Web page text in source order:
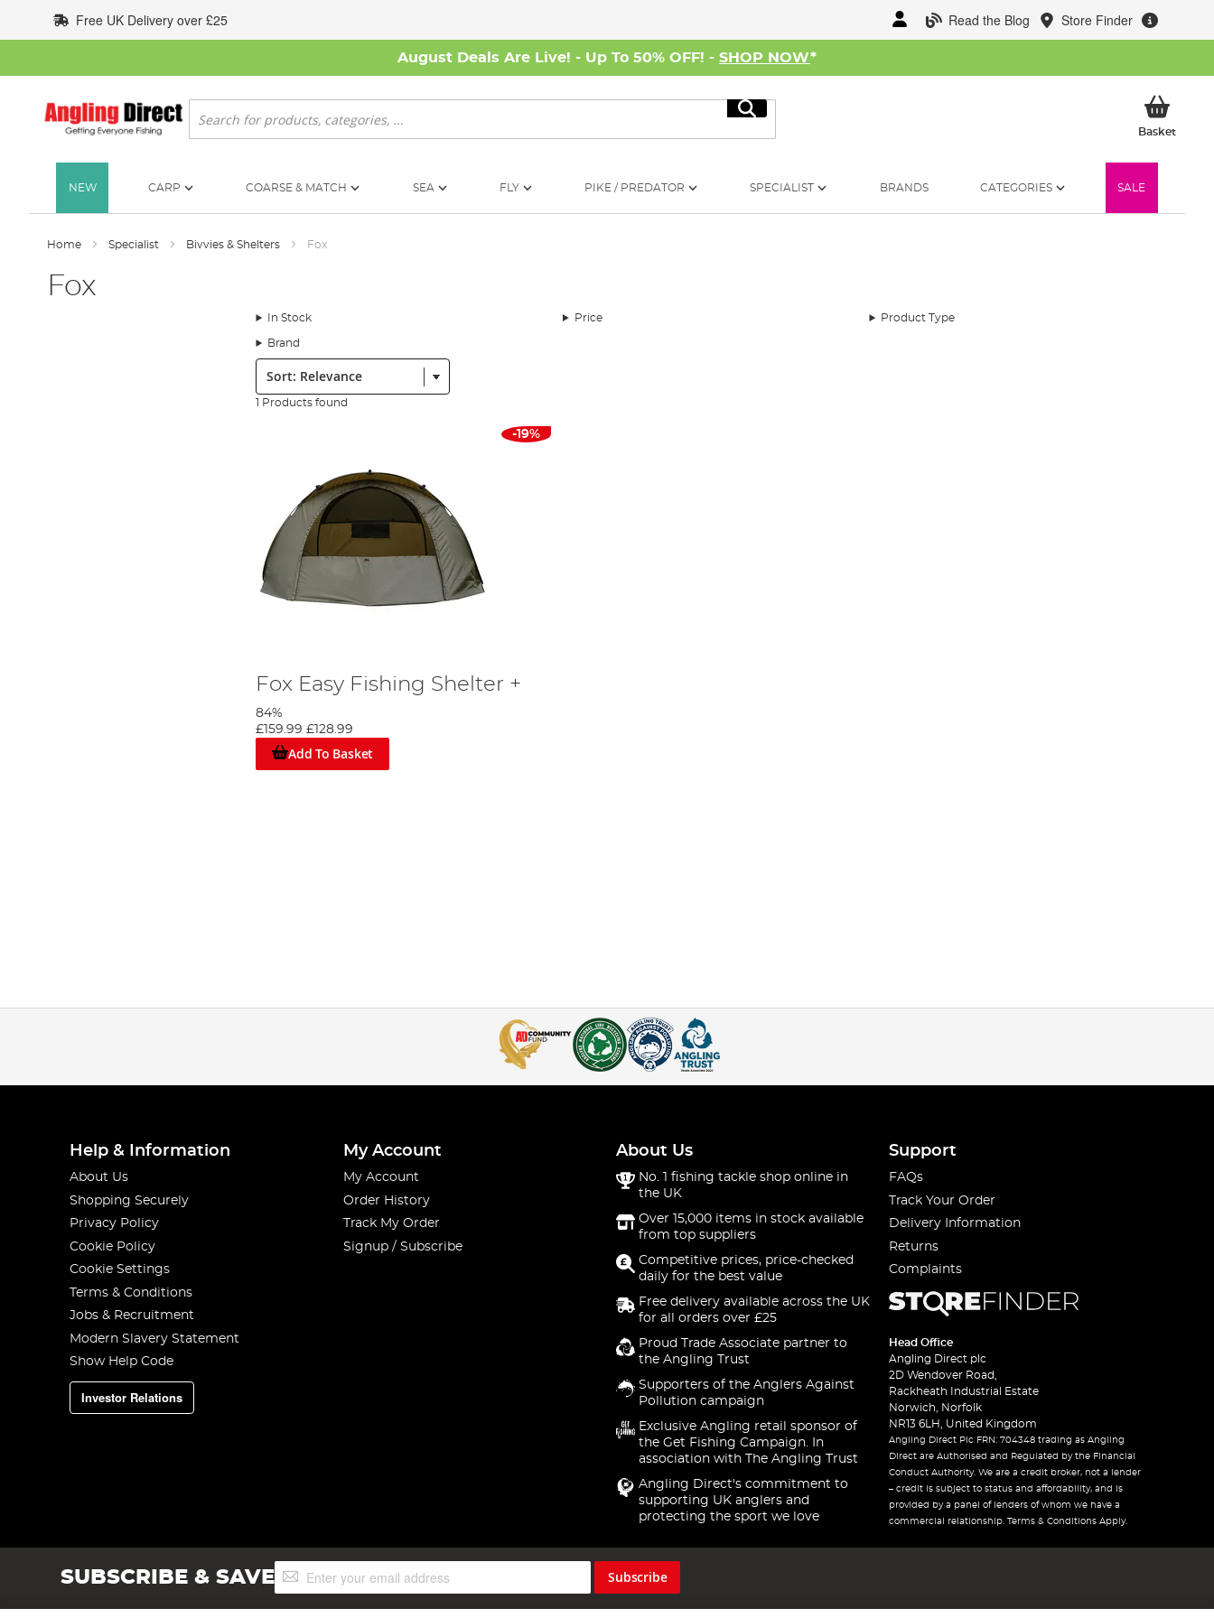
to
Content
Read the Blog Store Finder
Free UK Delivery over £25
August Deals Are Live! - Up To 50% OFF! - SHOP NOW*
Search
Search
BasketMy
NEW CARP COARSE & MATCH SEA FLY PIKE / PREDATOR SPECIALIST BRANDS CATEGORIES SALE
Home Specialist Bivvies & Shelters Fox
Fox
In Stock Price Product Type
Brand
Sort:
1 Products found
-19%
Fox Easy Fishing Shelter +
84%
£159.99 £128.99
Add To Basket
Help & Information
About Us
Shopping Securely
Privacy Policy
Cookie Policy
Cookie Settings
Terms & Conditions
Jobs & Recruitment
Modern Slavery Statement
Show Help Code
Investor Relations
My Account
My Account
Order History
Track My Order
Signup / Subscribe
About Us
No. 1 fishing tackle shop online in
the UK
Over 15,000 items in stock available
from top suppliers
Competitive prices, price-checked
daily for the best value
Free delivery available across the UK
for all orders over £25
Proud Trade Associate partner to
the Angling Trust
Supporters of the Anglers Against
Pollution campaign
Exclusive Angling retail sponsor of
the Get Fishing Campaign. In
association with The Angling Trust
Angling Direct's commitment to
supporting UK anglers and
protecting the sport we love
Support
FAQs
Track Your Order
Delivery Information
Returns
Complaints
Head Office
Angling Direct plc
2D Wendover Road,
Rackheath Industrial Estate
Norwich, Norfolk
NR13 6LH, United Kingdom
Angling Direct Plc FRN: 704348 trading as Angling
Direct are Authorised and Regulated by the Financial
Conduct Authority. We are a credit broker, not a lender
– credit is subject to status and affordability, and is
provided by a panel of lenders of whom we have a
commercial relationship. Terms & Conditions Apply.
SUBSCRIBE & SAVESign
Up
Subscribe